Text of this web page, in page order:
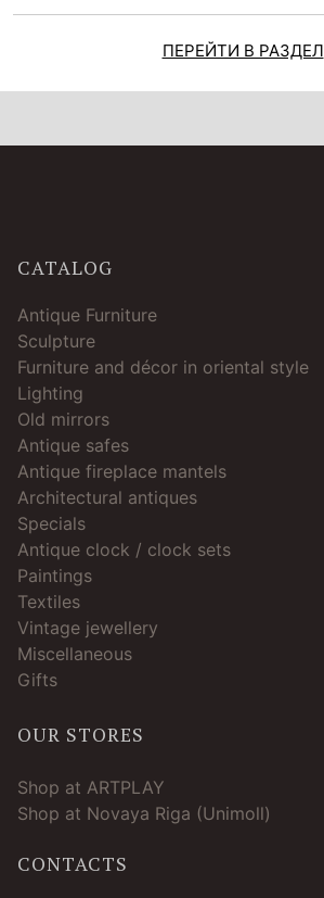
ПЕРЕЙТИ В РАЗДЕЛ
CATALOG
Antique Furniture
Sculpture
Furniture and décor in oriental style
Lighting
Old mirrors
Antique safes
Antique fireplace mantels
Architectural antiques
Specials
Antique clock / clock sets
Paintings
Textiles
Vintage jewellery
Miscellaneous
Gifts
OUR STORES
Shop at ARTPLAY
Shop at Novaya Riga (Unimoll)
CONTACTS